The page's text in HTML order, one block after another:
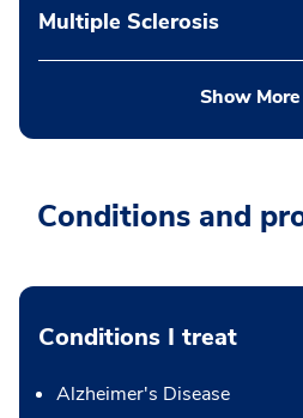
Multiple Sclerosis
Show More
Conditions and
Conditions I treat
Alzheimer's Disease